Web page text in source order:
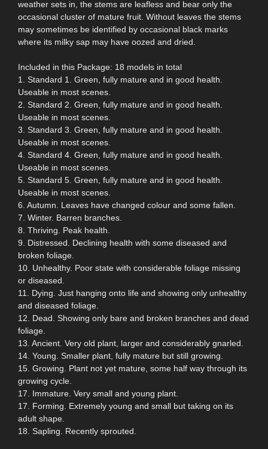
weather sets in, the stems are leafless and bear only the
occasional cluster of mature fruit. Without leaves the stems
may sometimes be identified by occasional black marks
where its milky sap may have oozed and dried.
Included in this Package: 18 models in total
1. Standard 1. Green, fully mature and in good health.
Useable in most scenes.
2. Standard 2. Green, fully mature and in good health.
Useable in most scenes.
3. Standard 3. Green, fully mature and in good health.
Useable in most scenes.
4. Standard 4. Green, fully mature and in good health.
Useable in most scenes.
5. Standard 5. Green, fully mature and in good health.
Useable in most scenes.
6. Autumn. Leaves have changed colour and some fallen.
7. Winter. Barren branches.
8. Thriving. Peak health.
9. Distressed. Declining health with some diseased and
broken foliage.
10. Unhealthy. Poor state with considerable foliage missing
or diseased.
11. Dying. Just hanging onto life and showing only unhealthy
and diseased foliage.
12. Dead. Showing only bare and broken branches and dead
foliage.
13. Ancient. Very old plant, larger and considerably gnarled.
14. Young. Smaller plant, fully mature but still growing.
15. Growing. Plant not yet mature, some half way through its
growing cycle.
17. Immature. Very small and young plant.
17. Forming. Extremely young and small but taking on its
adult shape.
18. Sapling. Recently sprouted.